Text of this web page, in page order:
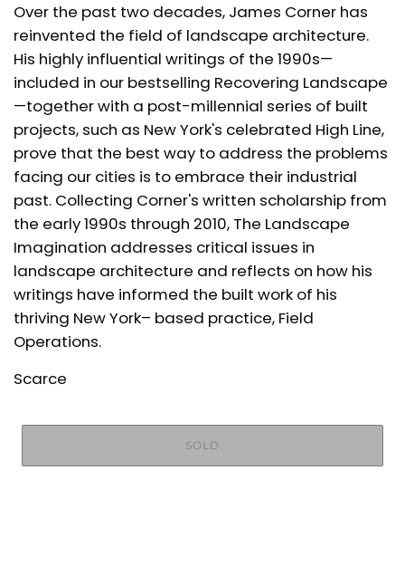
Over the past two decades, James Corner has
reinvented the field of landscape architecture.
His highly influential writings of the 1990s—
included in our bestselling Recovering Landscape
—together with a post-millennial series of built
projects, such as New York's celebrated High Line,
prove that the best way to address the problems
facing our cities is to embrace their industrial
past. Collecting Corner's written scholarship from
the early 1990s through 2010, The Landscape
Imagination addresses critical issues in
landscape architecture and reflects on how his
writings have informed the built work of his
thriving New York– based practice, Field
Operations.
Scarce
SOLD